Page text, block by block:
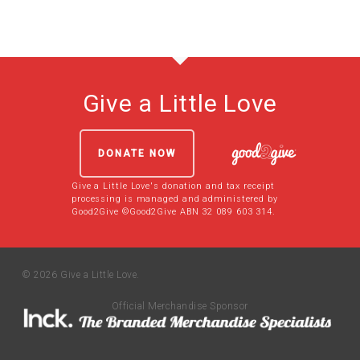
Give a Little Love
DONATE NOW
Give a Little Love's donation and tax receipt
processing is managed and administered by
Good2Give ©Good2Give ABN 32 089 603 314.
© 2026 Give a Little Love.
Official Merchandise Sponsor